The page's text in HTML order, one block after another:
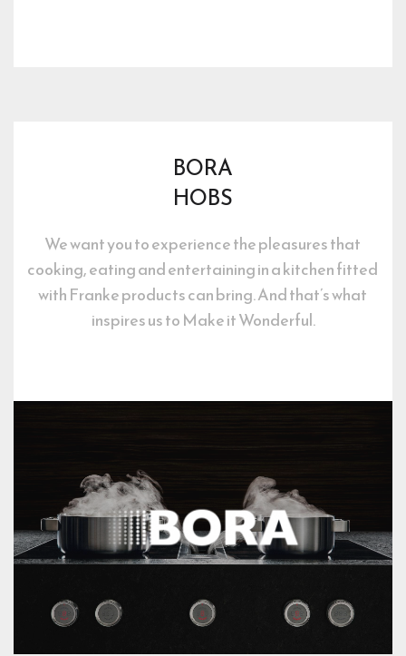
BORA
HOBS
We want you to experience the pleasures that
cooking, eating and entertaining in a kitchen fitted
with Franke products can bring. And that’s what
inspires us to Make it Wonderful.